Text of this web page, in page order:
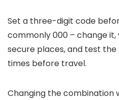
Set a three-digit code
commonly 000 – change
secure places, and test
times before travel.
Changing the combination